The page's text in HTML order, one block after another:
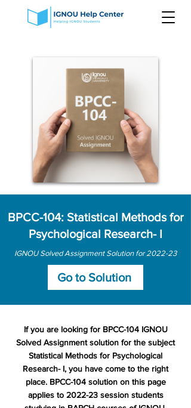
BPCC-104: Statistical Methods for
Psychological Research- I
IGNOU Solved Assignment Solution for 2022-23
Go to Solution
If you are looking for BPCC-104 IGNOU
Solved Assignment solution for the subject
Statistical Methods for Psychological
Research- I, you have come to the right
place. BPCC-104 solution on this page
applies to 2022-23 session students